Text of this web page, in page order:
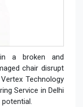
a broken and
chair disrupt
Technology
Service in Delhi